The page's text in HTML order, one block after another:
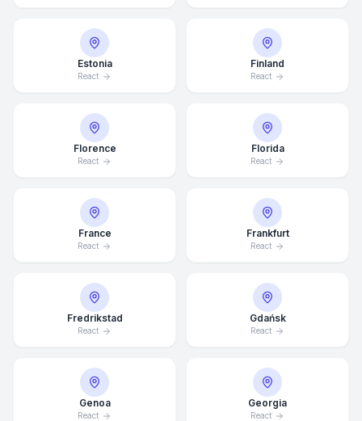
Estonia
React
Finland
React
Florence
React
Florida
React
France
React
Frankfurt
React
Fredrikstad
React
Gdańsk
React
Genoa
React
Georgia
React